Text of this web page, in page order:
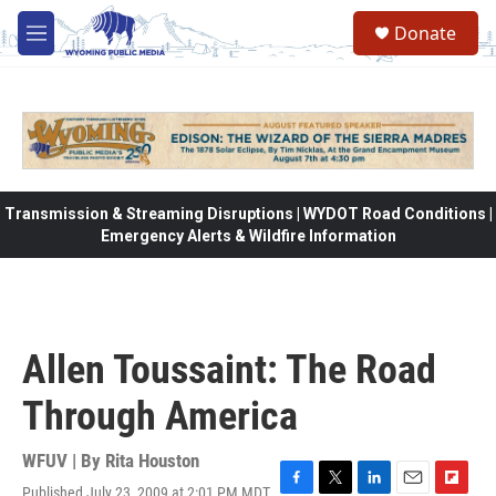
Skip to main content
M
e
Donate
Transmission & Streaming Disruptions | WYDOT Road Conditions |
Emergency Alerts & Wildfire Information
Allen Toussaint: The Road
Through America
WFUV | By Rita Houston